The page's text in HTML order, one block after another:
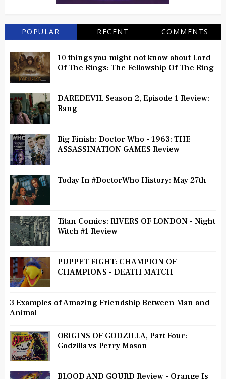
POPULAR RECENT COMMENTS
10 things you might not know about Lord
Of The Rings: The Fellowship Of The Ring
DAREDEVIL Season 2, Episode 1 Review:
Bang
Big Finish: Doctor Who - 1963: THE
ASSASSINATION GAMES Review
Today In #DoctorWho History: May 27th
Titan Comics: RIVERS OF LONDON - Night
Witch #1 Review
PUPPET FIGHT: CHAMPION OF
CHAMPIONS - DEATH MATCH
3 Examples of Amazing Friendship Between Man and
Animal
ORIGINS OF GODZILLA, Part Four:
Godzilla vs Perry Mason
BLOOD AND GOURD Review - Orange Is